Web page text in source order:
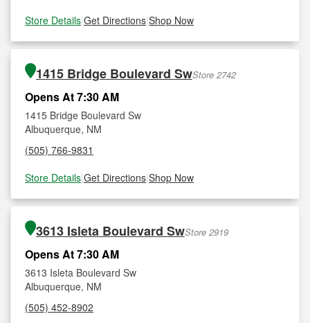
Store Details|Get Directions|Shop Now
1415 Bridge Boulevard SwStore 2742
Opens At 7:30 AM
1415 Bridge Boulevard Sw
Albuquerque, NM
(505) 766-9831
Store Details|Get Directions|Shop Now
3613 Isleta Boulevard SwStore 2919
Opens At 7:30 AM
3613 Isleta Boulevard Sw
Albuquerque, NM
(505) 452-8902